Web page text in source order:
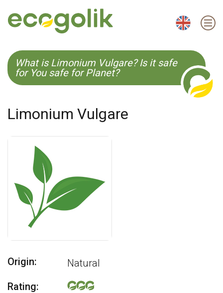
EN ES CS KO
What is Limonium Vulgare? Is it safe
for You safe for Planet?
Limonium Vulgare
Origin:
Natural
Rating: